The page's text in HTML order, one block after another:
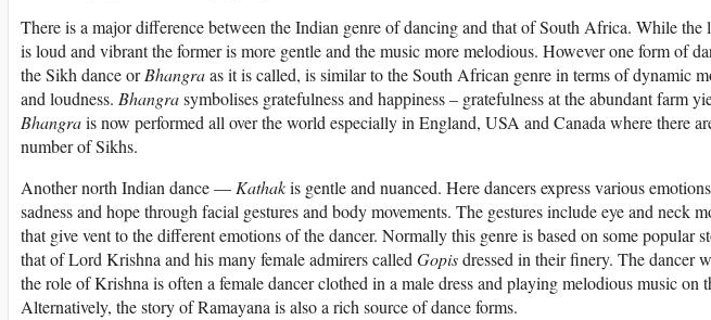
There is a major difference between the Indian genre of dancing and that of South Africa. While the
is loud and vibrant the former is more gentle and the music more melodious. However one form of
the Sikh dance orBhangraas it is called, is similar to the South African genre in terms of dynamic
and loudness. Bhangrasymbolises gratefulness and happiness – gratefulness at the abundant farm
Bhangrais now performed all over the world especially in England, USA and Canada where there
number of Sikhs.
Another north Indian dance —Kathakis gentle and nuanced. Here dancers express various
sadness and hope through facial gestures and body movements. The gestures include eye and neck
that give vent to the different emotions of the dancer. Normally this genre is based on some popular
that of Lord Krishna and his many female admirers calledGopisdressed in their finery. The dancer
the role of Krishna is often a female dancer clothed in a male dress and playing melodious music on
Alternatively, the story of Ramayana is also a rich source of dance forms.